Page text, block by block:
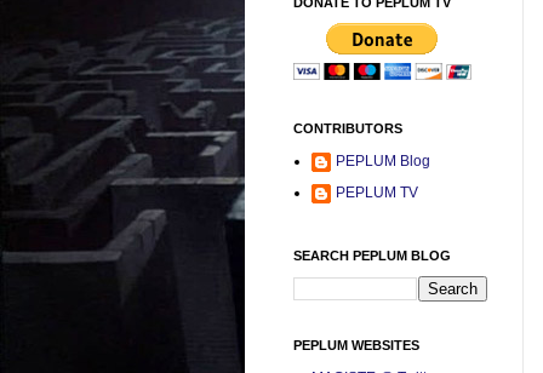
CONTRIBUTORS
PEPLUM Blog
PEPLUM TV
SEARCH PEPLUM BLOG
PEPLUM WEBSITES